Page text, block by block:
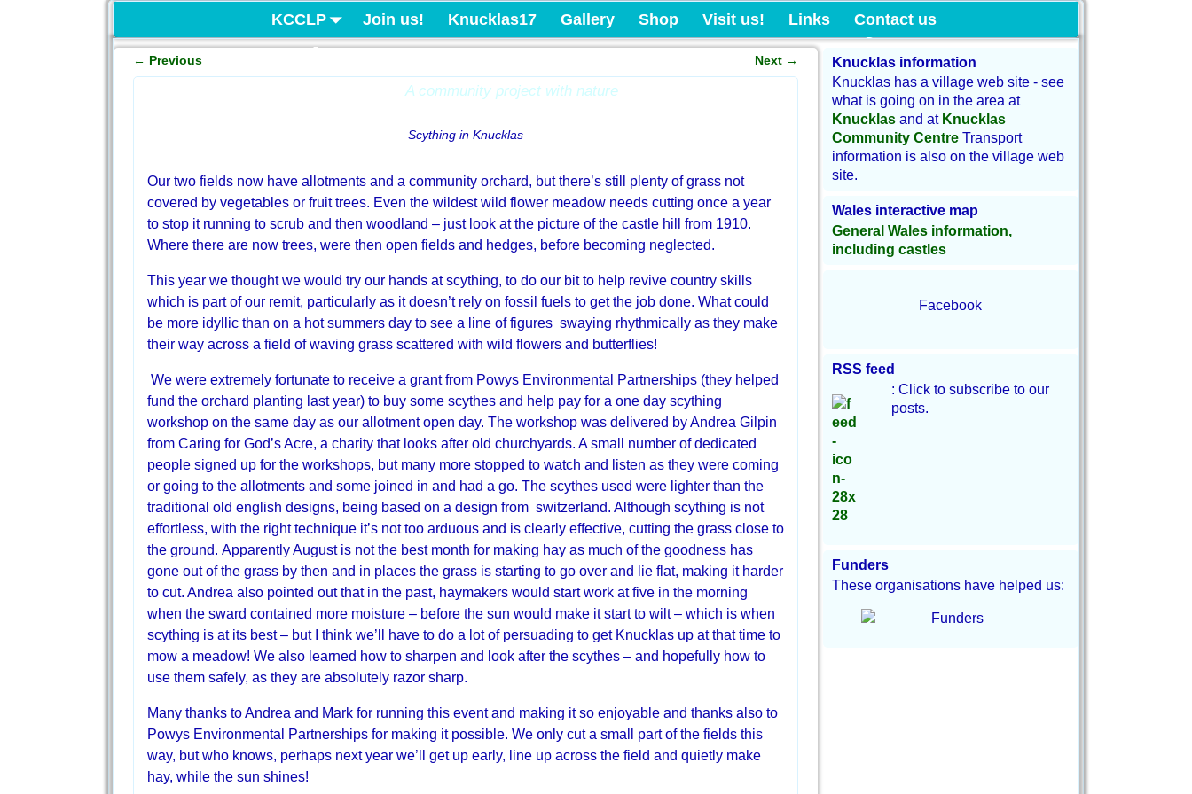
Knucklas Castle Community Land
Project
A community project with nature
KCCLP Join us! Knucklas17 Gallery Shop Visit us! Links Contact us
Post navigation
← Previous Next →
Scything in Knucklas
Our two fields now have allotments and a community orchard, but there’s still plenty of grass not
covered by vegetables or fruit trees. Even the wildest wild flower meadow needs cutting once a year
to stop it running to scrub and then woodland – just look at the picture of the castle hill from 1910.
Where there are now trees, were then open fields and hedges, before becoming neglected.
This year we thought we would try our hands at scything, to do our bit to help revive country skills
which is part of our remit, particularly as it doesn’t rely on fossil fuels to get the job done. What could
be more idyllic than on a hot summers day to see a line of figures swaying rhythmically as they make
their way across a field of waving grass scattered with wild flowers and butterflies!
We were extremely fortunate to receive a grant from Powys Environmental Partnerships (they helped
fund the orchard planting last year) to buy some scythes and help pay for a one day scything
workshop on the same day as our allotment open day. The workshop was delivered by Andrea Gilpin
from Caring for God’s Acre, a charity that looks after old churchyards. A small number of dedicated
people signed up for the workshops, but many more stopped to watch and listen as they were coming
or going to the allotments and some joined in and had a go. The scythes used were lighter than the
traditional old english designs, being based on a design from switzerland. Although scything is not
effortless, with the right technique it’s not too arduous and is clearly effective, cutting the grass close to
the ground. Apparently August is not the best month for making hay as much of the goodness has
gone out of the grass by then and in places the grass is starting to go over and lie flat, making it harder
to cut. Andrea also pointed out that in the past, haymakers would start work at five in the morning
when the sward contained more moisture – before the sun would make it start to wilt – which is when
scything is at its best – but I think we’ll have to do a lot of persuading to get Knucklas up at that time to
mow a meadow! We also learned how to sharpen and look after the scythes – and hopefully how to
use them safely, as they are absolutely razor sharp.
Many thanks to Andrea and Mark for running this event and making it so enjoyable and thanks also to
Powys Environmental Partnerships for making it possible. We only cut a small part of the fields this
way, but who knows, perhaps next year we’ll get up early, line up across the field and quietly make
hay, while the sun shines!
Knucklas information
Knucklas has a village web site - see
what is going on in the area at
Knucklas and at Knucklas
Community Centre Transport
information is also on the village web
site.
Wales interactive map
General Wales information,
including castles
Facebook
RSS feed
: Click to subscribe to our
posts.
Funders
These organisations have helped us: